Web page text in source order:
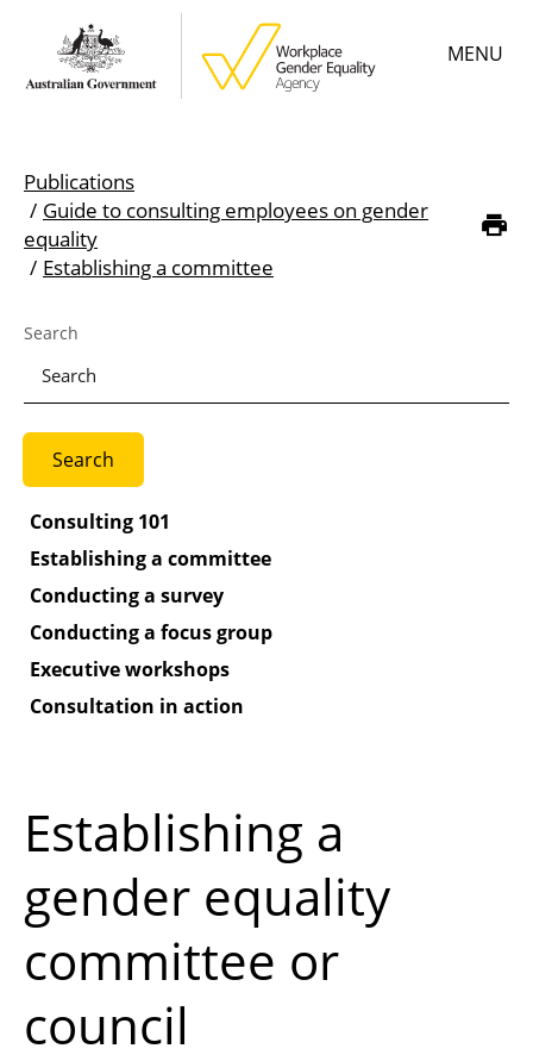
main
MENU
menu
Employer resources
Data & statistics
Gender Equality Citation
About
Breadcrumb
Publications
Guide to consulting employees on gender
equality
Establishing a committee
Search
Consulting 101
Establishing a committee
Conducting a survey
Conducting a focus group
Executive workshops
Consultation in action
Establishing a
gender equality
committee or
council